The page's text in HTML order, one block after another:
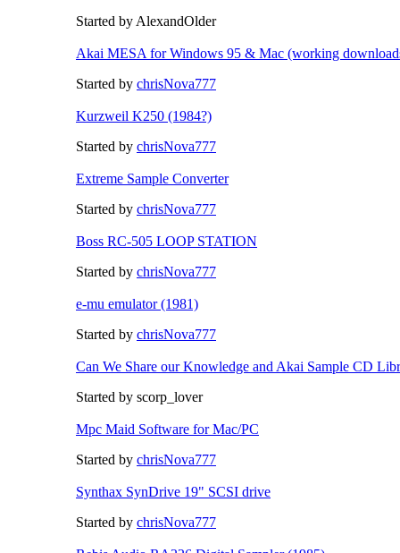
Started by AlexandOlder
Akai MESA for Windows 95 & Mac (working
Started by chrisNova777
Kurzweil K250 (1984?)
Started by chrisNova777
Extreme Sample Converter
Started by chrisNova777
Boss RC-505 LOOP STATION
Started by chrisNova777
e-mu emulator (1981)
Started by chrisNova777
Can We Share our Knowledge and Akai Sample CD
Started by scorp_lover
Mpc Maid Software for Mac/PC
Started by chrisNova777
Synthax SynDrive 19" SCSI drive
Started by chrisNova777